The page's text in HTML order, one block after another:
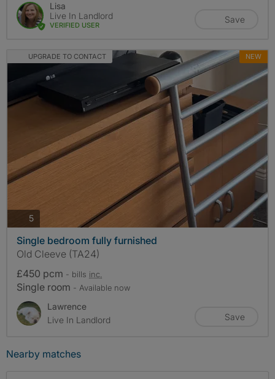
Lisa
Live In Landlord
VERIFIED USER
Save
UPGRADE TO CONTACT NEW
5photos
Single bedroom fully furnished
Old Cleeve (TA24)
£450 pcm - bills inc.
Single room - Available now
Lawrence
Live In Landlord
Save
Nearby matches